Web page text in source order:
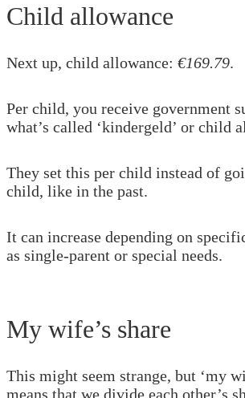
Child allowance
Next up, child allowance: €169.79.
Per child, you receive government
what’s called ‘kindergeld’ or child
They set this per child instead of
child, like in the past.
It can increase depending on
as single-parent or special needs.
My wife’s share
This might seem strange, but ‘my
means that we divide each other’s